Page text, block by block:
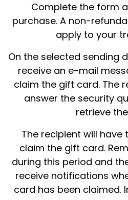
Complete the form
purchase. A non-
apply to your
On the selected sending
receive an e-mail
claim the gift card. The
answer the security
retrieve
The recipient will
claim the gift card.
during this period and
receive notifications
card has been claimed.